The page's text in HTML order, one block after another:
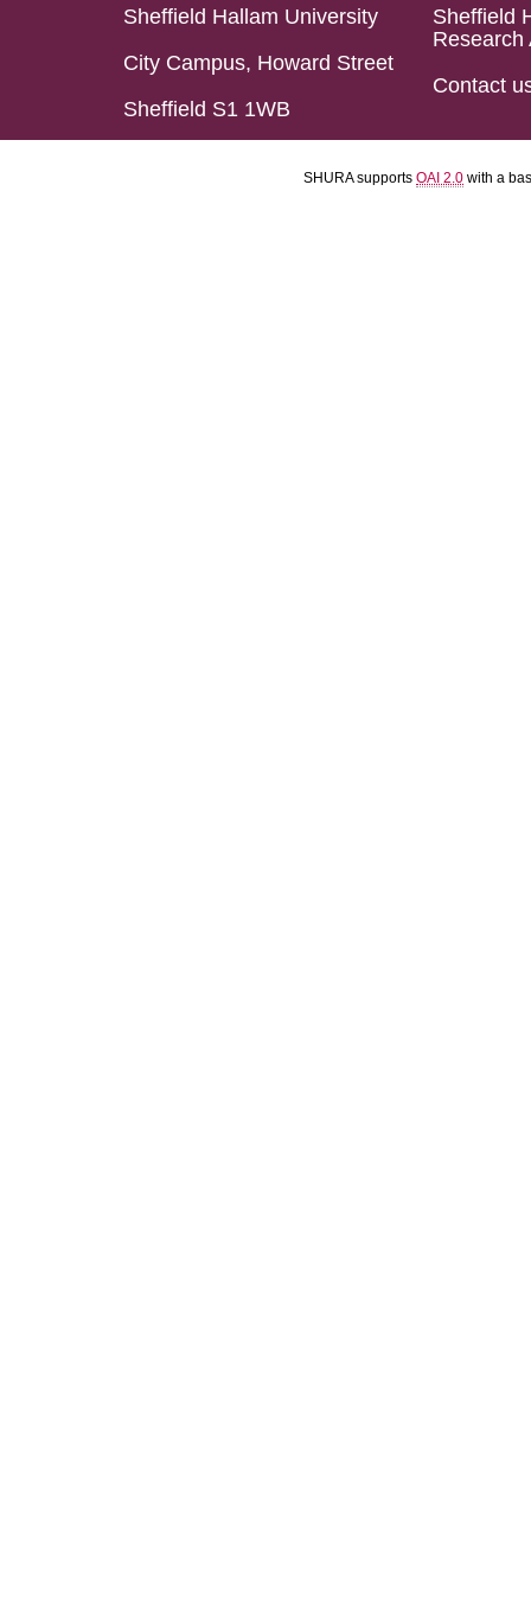
Sheffield Hallam University
City Campus, Howard Street
Sheffield S1 1WB
Sheffield
Research
Contact
SHURA supports OAI 2.0 with a